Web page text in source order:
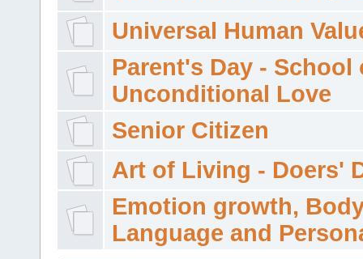
Universal Human
Parent's Day - School
Unconditional Love
Senior Citizen
Art of Living - Doers'
Emotion growth,
Language and